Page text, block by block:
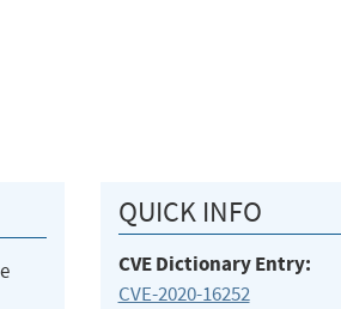
QUICK INFO
CVE Dictionary Entry:
CVE-2020-16252